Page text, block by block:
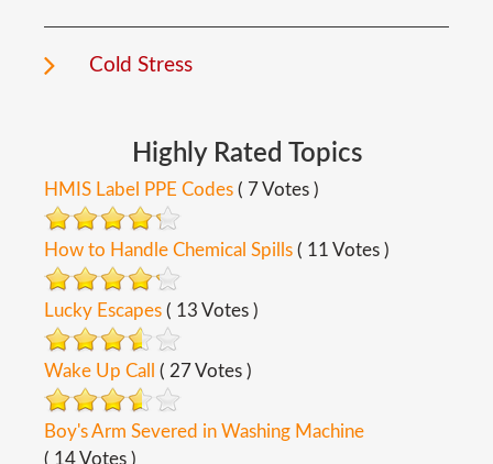
Cold Stress
Highly Rated Topics
HMIS Label PPE Codes ( 7 Votes )
How to Handle Chemical Spills ( 11 Votes )
Lucky Escapes ( 13 Votes )
Wake Up Call ( 27 Votes )
Boy's Arm Severed in Washing Machine
( 14 Votes )